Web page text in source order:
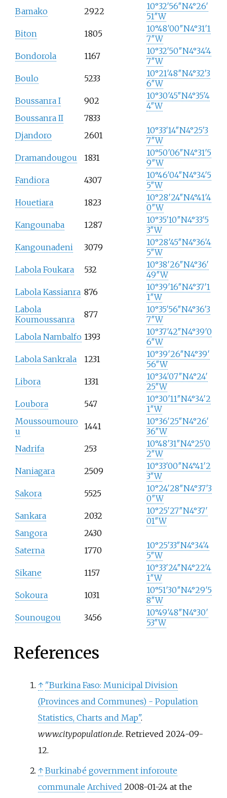
Bamako
2922 10°32′56″N4°26′
51″W
Biton
1805 10°48′00″N4°31′1
7″W
Bondorola
1167 10°32′50″N4°34′4
7″W
Boulo
5233 10°21′48″N4°32′3
6″W
Boussanra I
902 10°30′45″N4°35′4
4″W
Boussanra II
7833
Djandoro
2601 10°33′14″N4°25′3
7″W
Dramandougou
1831 10°50′06″N4°31′5
9″W
Fandiora
4307 10°46′04″N4°34′5
5″W
Houetiara
1823 10°28′24″N4°41′4
0″W
Kangounaba
1287 10°35′10″N4°33′5
3″W
Kangounadeni
3079 10°28′45″N4°36′4
5″W
Labola Foukara
532 10°38′26″N4°36′
49″W
Labola Kassianra 876 10°39′16″N4°37′1
1″W
Labola
Koumoussanra
877 10°35′56″N4°36′3
7″W
Labola Nambalfo 1393 10°37′42″N4°39′0
6″W
Labola Sankrala
1231 10°39′26″N4°39′
56″W
Libora
1331 10°34′07″N4°24′
25″W
Loubora
547 10°30′11″N4°34′2
1″W
Moussoumouro
u
1441 10°36′25″N4°26′
36″W
Nadrifa
253 10°48′31″N4°25′0
2″W
Naniagara
2509 10°33′00″N4°41′2
3″W
Sakora
5525 10°24′28″N4°37′3
0″W
Sankara
2032 10°25′27″N4°37′
01″W
Sangora
2430
Saterna
1770 10°25′33″N4°34′4
5″W
Sikane
1157 10°33′24″N4°22′4
1″W
Sokoura
1031 10°51′30″N4°29′5
8″W
Sounougou
3456 10°49′48″N4°30′
53″W
References
↑ "Burkina Faso: Municipal Division
(Provinces and Communes) - Population
Statistics, Charts and Map".
www.citypopulation.de. Retrieved 2024-09-
12.
↑ Burkinabé government inforoute
communale Archived 2008-01-24 at the